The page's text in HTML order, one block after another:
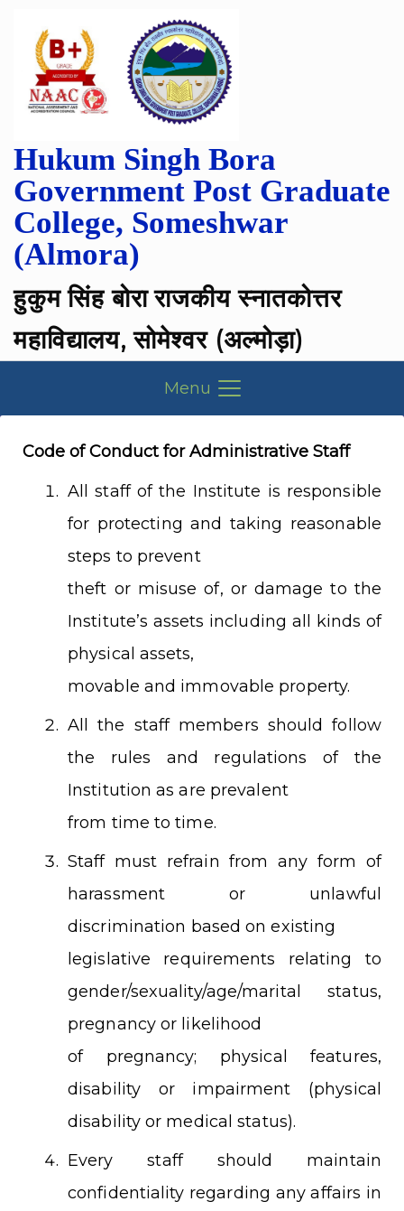
हुकुम सिंह बोरा राजकीय स्नातकोत्तर
महाविद्यालय, सोमेश्वर (अल्मोड़ा)
Hukum Singh Bora
Government Post Graduate
College, Someshwar
(Almora)
Menu
Code of Conduct for Administrative Staff
All staff of the Institute is responsible
for protecting and taking reasonable
steps to prevent
theft or misuse of, or damage to the
Institute’s assets including all kinds of
physical assets,
movable and immovable property.
All the staff members should follow
the rules and regulations of the
Institution as are prevalent
from time to time.
Staff must refrain from any form of
harassment or unlawful
discrimination based on existing
legislative requirements relating to
gender/sexuality/age/marital status,
pregnancy or likelihood
of pregnancy; physical features,
disability or impairment (physical
disability or medical status).
Every staff should maintain
confidentiality regarding any affairs in